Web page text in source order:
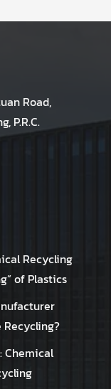
Road,
P.R.C.
Recycling
of Plastics
Recycling?
Chemical